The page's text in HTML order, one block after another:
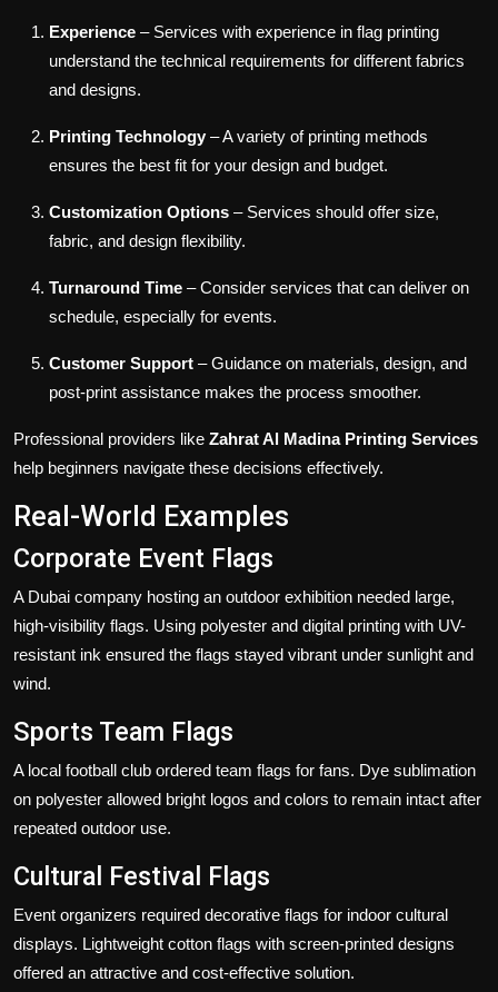
Experience – Services with experience in flag printing
understand the technical requirements for different fabrics
and designs.
Printing Technology – A variety of printing methods
ensures the best fit for your design and budget.
Customization Options – Services should offer size,
fabric, and design flexibility.
Turnaround Time – Consider services that can deliver on
schedule, especially for events.
Customer Support – Guidance on materials, design, and
post-print assistance makes the process smoother.
Professional providers like Zahrat Al Madina Printing Services
help beginners navigate these decisions effectively.
Real-World Examples
Corporate Event Flags
A Dubai company hosting an outdoor exhibition needed large,
high-visibility flags. Using polyester and digital printing with UV-
resistant ink ensured the flags stayed vibrant under sunlight and
wind.
Sports Team Flags
A local football club ordered team flags for fans. Dye sublimation
on polyester allowed bright logos and colors to remain intact after
repeated outdoor use.
Cultural Festival Flags
Event organizers required decorative flags for indoor cultural
displays. Lightweight cotton flags with screen-printed designs
offered an attractive and cost-effective solution.